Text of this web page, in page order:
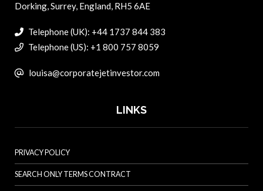
Dorking, Surrey, England, RH5 6AE
Telephone (UK): +44 1737 844 383
Telephone (US): +1 800 757 8059
louisa@corporatejetinvestor.com
LINKS
PRIVACY POLICY
SEARCH ONLY TERMS CONTRACT